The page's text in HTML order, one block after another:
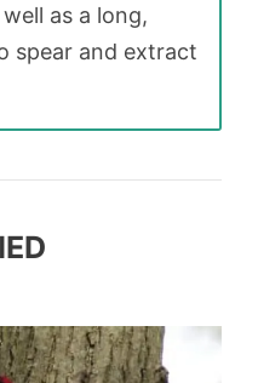
as a long,
spear and extract